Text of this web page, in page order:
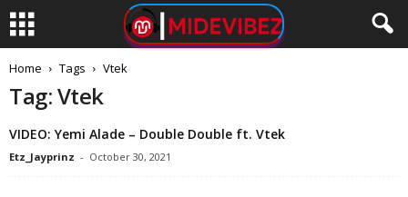
Home Tags Vtek
Tag: Vtek
VIDEO: Yemi Alade – Double Double ft. Vtek
Etz_Jayprinz - October 30, 2021